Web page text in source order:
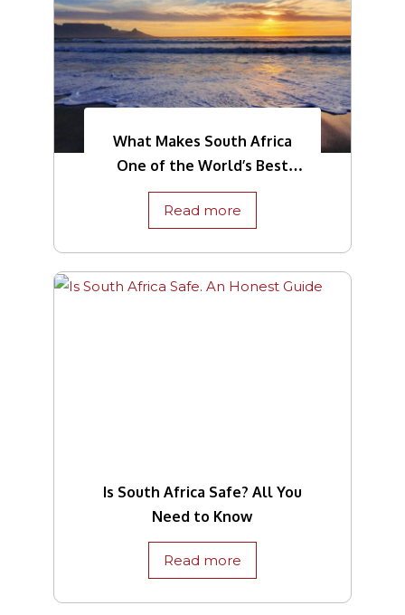
What Makes South Africa
One of the World’s Best
Tourist Destinations
Read more
Is South Africa Safe? All You
Need to Know
Read more